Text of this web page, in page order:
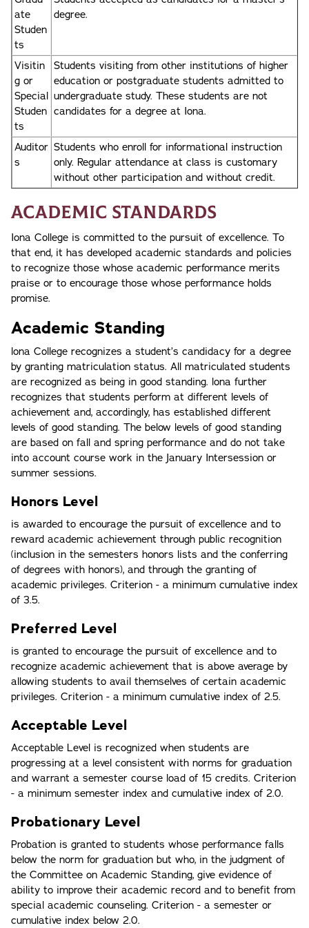
ate
Studen
ts
degree.
Visitin
g or
Special
Studen
ts
Students visiting from other institutions of higher
education or postgraduate students admitted to
undergraduate study. These students are not
candidates for a degree at Iona.
Auditor
s
Students who enroll for informational instruction
only. Regular attendance at class is customary
without other participation and without credit.
Academic Standards
Iona College is committed to the pursuit of excellence. To
that end, it has developed academic standards and policies
to recognize those whose academic performance merits
praise or to encourage those whose performance holds
promise.
Academic Standing
lona College recognizes a student’s candidacy for a degree
by granting matriculation status. All matriculated students
are recognized as being in good standing. lona further
recognizes that students perform at different levels of
achievement and, accordingly, has established different
levels of good standing. The below levels of good standing
are based on fall and spring performance and do not take
into account course work in the January Intersession or
summer sessions.
Honors Level
is awarded to encourage the pursuit of excellence and to
reward academic achievement through public recognition
(inclusion in the semesters honors lists and the conferring
of degrees with honors), and through the granting of
academic privileges. Criterion - a minimum cumulative index
of 3.5.
Preferred Level
is granted to encourage the pursuit of excellence and to
recognize academic achievement that is above average by
allowing students to avail themselves of certain academic
privileges. Criterion - a minimum cumulative index of 2.5.
Acceptable Level
Acceptable Level is recognized when students are
progressing at a level consistent with norms for graduation
and warrant a semester course load of 15 credits. Criterion
- a minimum semester index and cumulative index of 2.0.
Probationary Level
Probation is granted to students whose performance falls
below the norm for graduation but who, in the judgment of
the Committee on Academic Standing, give evidence of
ability to improve their academic record and to benefit from
special academic counseling. Criterion - a semester or
cumulative index below 2.0.